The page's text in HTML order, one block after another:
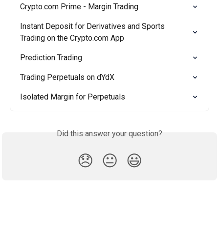
Crypto.com Prime - Margin Trading
Instant Deposit for Derivatives and Sports
Trading on the Crypto.com App
Prediction Trading
Trading Perpetuals on dYdX
Isolated Margin for Perpetuals
Did this answer your question?
😞 😐 😃